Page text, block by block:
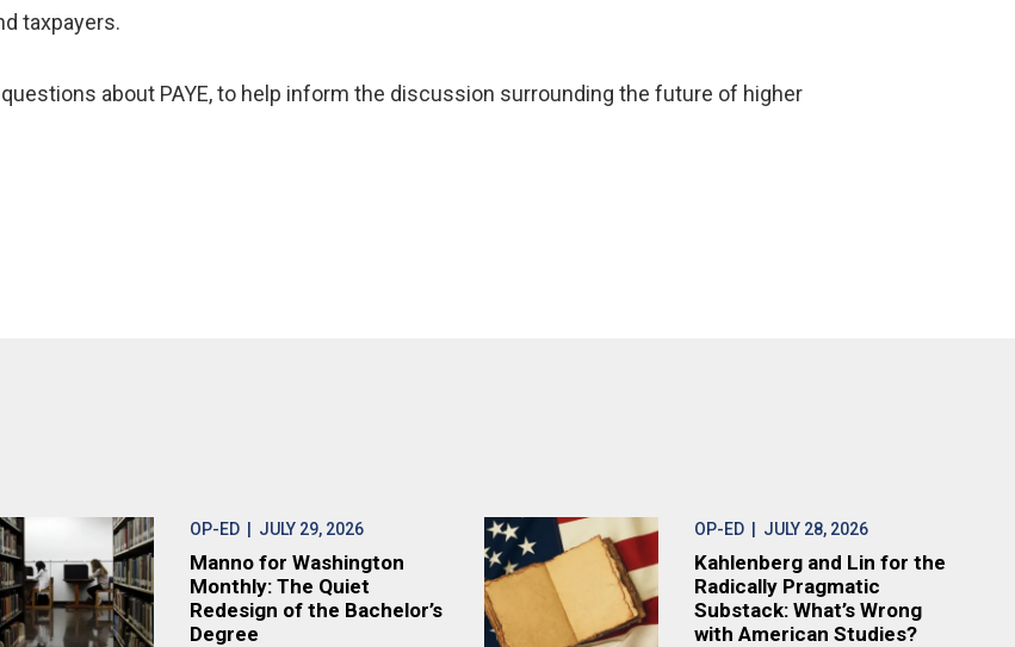
taxpayers.
about PAYE, to help inform the discussion surrounding the future of higher
OP-ED| JULY 29, 2026
Manno for Washington
Monthly: The Quiet
Redesign of the Bachelor’s
Degree
OP-ED | JULY 28, 2026
Kahlenberg and Lin for the
Radically Pragmatic
Substack: What’s Wrong
with American Studies?